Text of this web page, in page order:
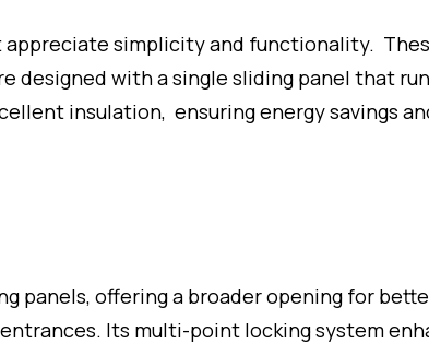
appreciate simplicity and functionality.
designed with a single sliding panel that
insulation, ensuring energy savings
panels, offering a broader opening for
Its multi-point locking system